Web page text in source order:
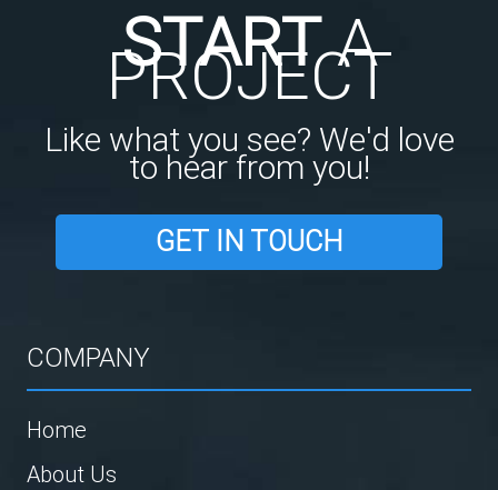
STARTA
PROJECT
Like what you see? We'd love
to hear from you!
GET IN TOUCH
COMPANY
Home
About Us